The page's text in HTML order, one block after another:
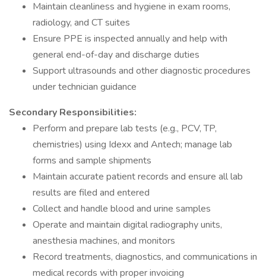
Maintain cleanliness and hygiene in exam rooms,
radiology, and CT suites
Ensure PPE is inspected annually and help with
general end-of-day and discharge duties
Support ultrasounds and other diagnostic procedures
under technician guidance
Secondary Responsibilities:
Perform and prepare lab tests (e.g., PCV, TP,
chemistries) using Idexx and Antech; manage lab
forms and sample shipments
Maintain accurate patient records and ensure all lab
results are filed and entered
Collect and handle blood and urine samples
Operate and maintain digital radiography units,
anesthesia machines, and monitors
Record treatments, diagnostics, and communications in
medical records with proper invoicing